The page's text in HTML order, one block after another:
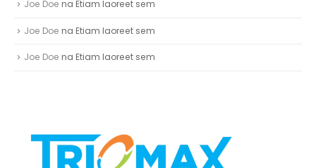
Joe Doe na Etiam laoreet sem
Joe Doe na Etiam laoreet sem
Joe Doe na Etiam laoreet sem